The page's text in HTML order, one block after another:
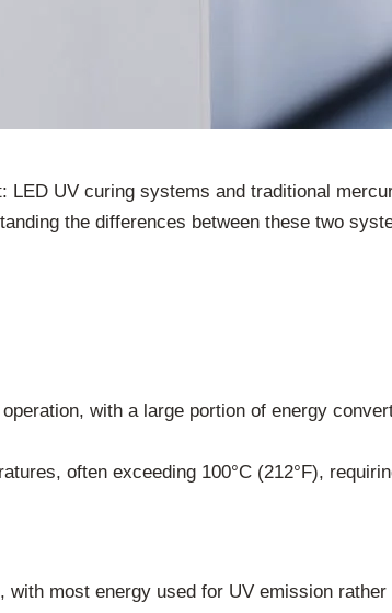
UV curing systems and traditional
the differences between these two
with a large portion of energy
often exceeding 100°C (212°F),
most energy used for UV emission rather